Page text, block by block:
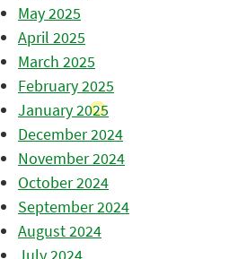
May 2025
April 2025
March 2025
February 2025
January 2025
December 2024
November 2024
October 2024
September 2024
August 2024